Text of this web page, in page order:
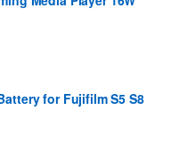
for Fujifilm S5 S8